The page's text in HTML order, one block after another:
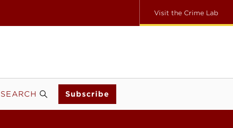
Visit the Crime Lab
SEARCH Subscribe